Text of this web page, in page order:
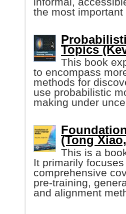
the most
Topics
This book
to encompass
methods for
use probabilistic
making under
(Tong
This is a
It primarily
comprehensive
pre-training,
and alignment